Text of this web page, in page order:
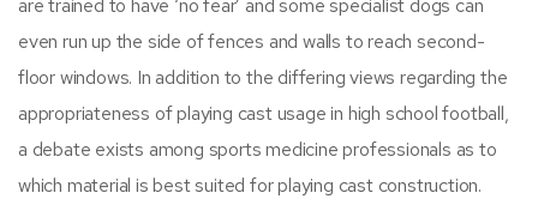
are trained to have ‘no fear’ and some specialist dogs can
even run up the side of fences and walls to reach second-
floor windows. In addition to the differing views regarding the
appropriateness of playing cast usage in high school football,
a debate exists among sports medicine professionals as to
which material is best suited for playing cast construction.